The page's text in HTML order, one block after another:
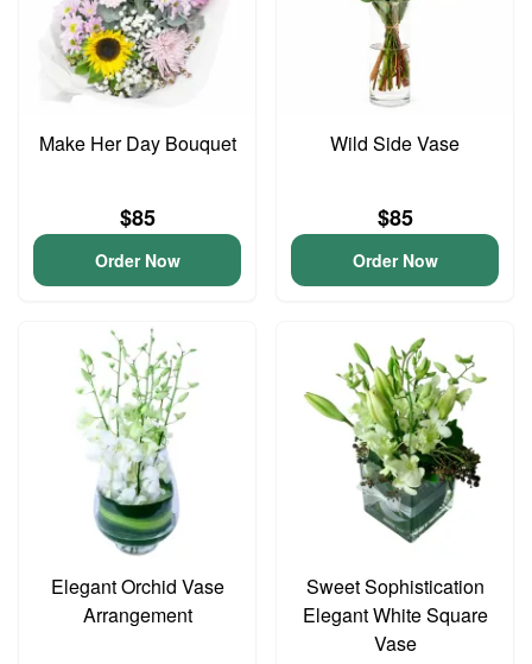
Make Her Day Bouquet
$85
Order Now
Wild Side Vase
$85
Order Now
Elegant Orchid Vase
Arrangement
Sweet Sophistication
Elegant White Square
Vase